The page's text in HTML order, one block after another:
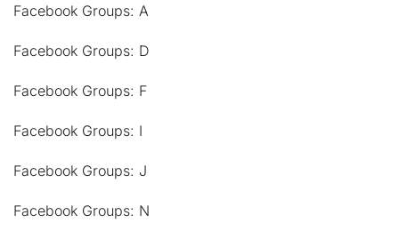
Facebook Groups: A
Facebook Groups: D
Facebook Groups: F
Facebook Groups: I
Facebook Groups: J
Facebook Groups: N